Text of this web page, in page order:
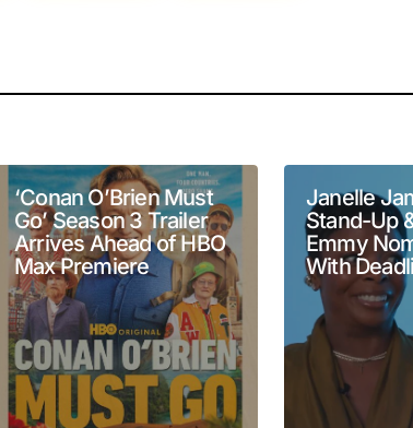
Your E-mail*
‘Conan O’Brien Must
Go’ Season 3 Trailer
Arrives Ahead of HBO
Max Premiere
Janelle
Stand-Up
Emmy
With